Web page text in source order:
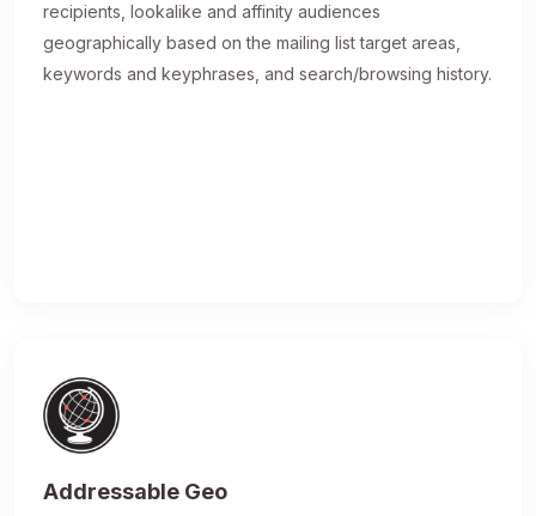
recipients, lookalike and affinity audiences
geographically based on the mailing list target areas,
keywords and keyphrases, and search/browsing history.
Addressable Geo